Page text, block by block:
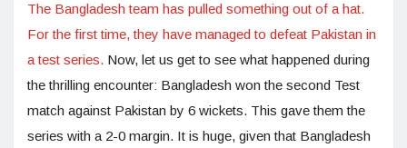
The Bangladesh team has pulled something out of a hat.
For the first time, they have managed to defeat Pakistan in
a test series. Now, let us get to see what happened during
the thrilling encounter: Bangladesh won the second Test
match against Pakistan by 6 wickets. This gave them the
series with a 2-0 margin. It is huge, given that Bangladesh